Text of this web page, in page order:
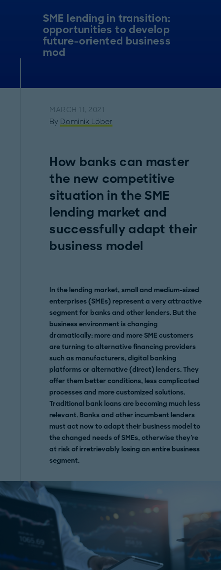
SME lending in transition:
opportunities to develop
future-oriented business
mod
MARCH 11, 2021
By Dominik Löber
How banks can master
the new competitive
situation in the SME
lending market and
successfully adapt their
business model
In the lending market, small and medium-sized
enterprises (SMEs) represent a very attractive
segment for banks and other lenders. But the
business environment is changing
dramatically: more and more SME customers
are turning to alternative financing providers
such as manufacturers, digital banking
platforms or alternative (direct) lenders. They
offer them better conditions, less complicated
processes and more customized solutions.
Traditional bank loans are becoming much less
relevant. Banks and other incumbent lenders
must act now to adapt their business model to
the changed needs of SMEs, otherwise they're
at risk of irretrievably losing an entire business
segment.